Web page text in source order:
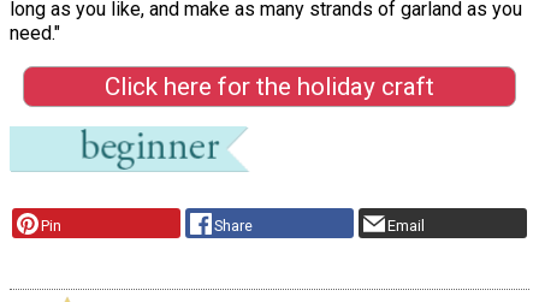
long as you like, and make as many strands of garland as you
need."
Click here for the holiday craft
Pin Share Email